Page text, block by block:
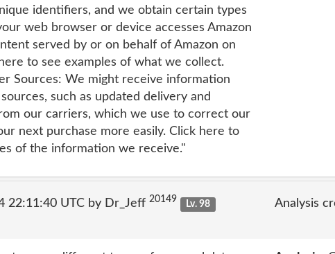
identifiers, and we obtain certain types
web browser or device accesses Amazon
served by or on behalf of Amazon on
to see examples of what we collect.
Sources: We might receive information
such as updated delivery and
our carriers, which we use to correct our
next purchase more easily. Click here to
of the information we receive."
22:11:40 UTC by Dr_Jeff 20149
Lv. 98
Analysis